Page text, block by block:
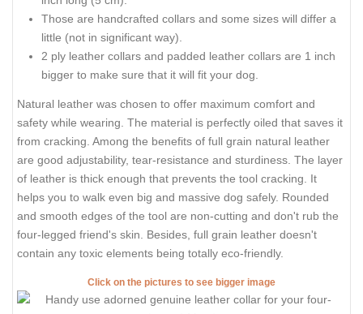
Those are handcrafted collars and some sizes will differ a
little (not in significant way).
2 ply leather collars and padded leather collars are 1 inch
bigger to make sure that it will fit your dog.
Natural leather was chosen to offer maximum comfort and
safety while wearing. The material is perfectly oiled that saves it
from cracking. Among the benefits of full grain natural leather
are good adjustability, tear-resistance and sturdiness. The layer
of leather is thick enough that prevents the tool cracking. It
helps you to walk even big and massive dog safely. Rounded
and smooth edges of the tool are non-cutting and don't rub the
four-legged friend's skin. Besides, full grain leather doesn't
contain any toxic elements being totally eco-friendly.
Click on the pictures to see bigger image